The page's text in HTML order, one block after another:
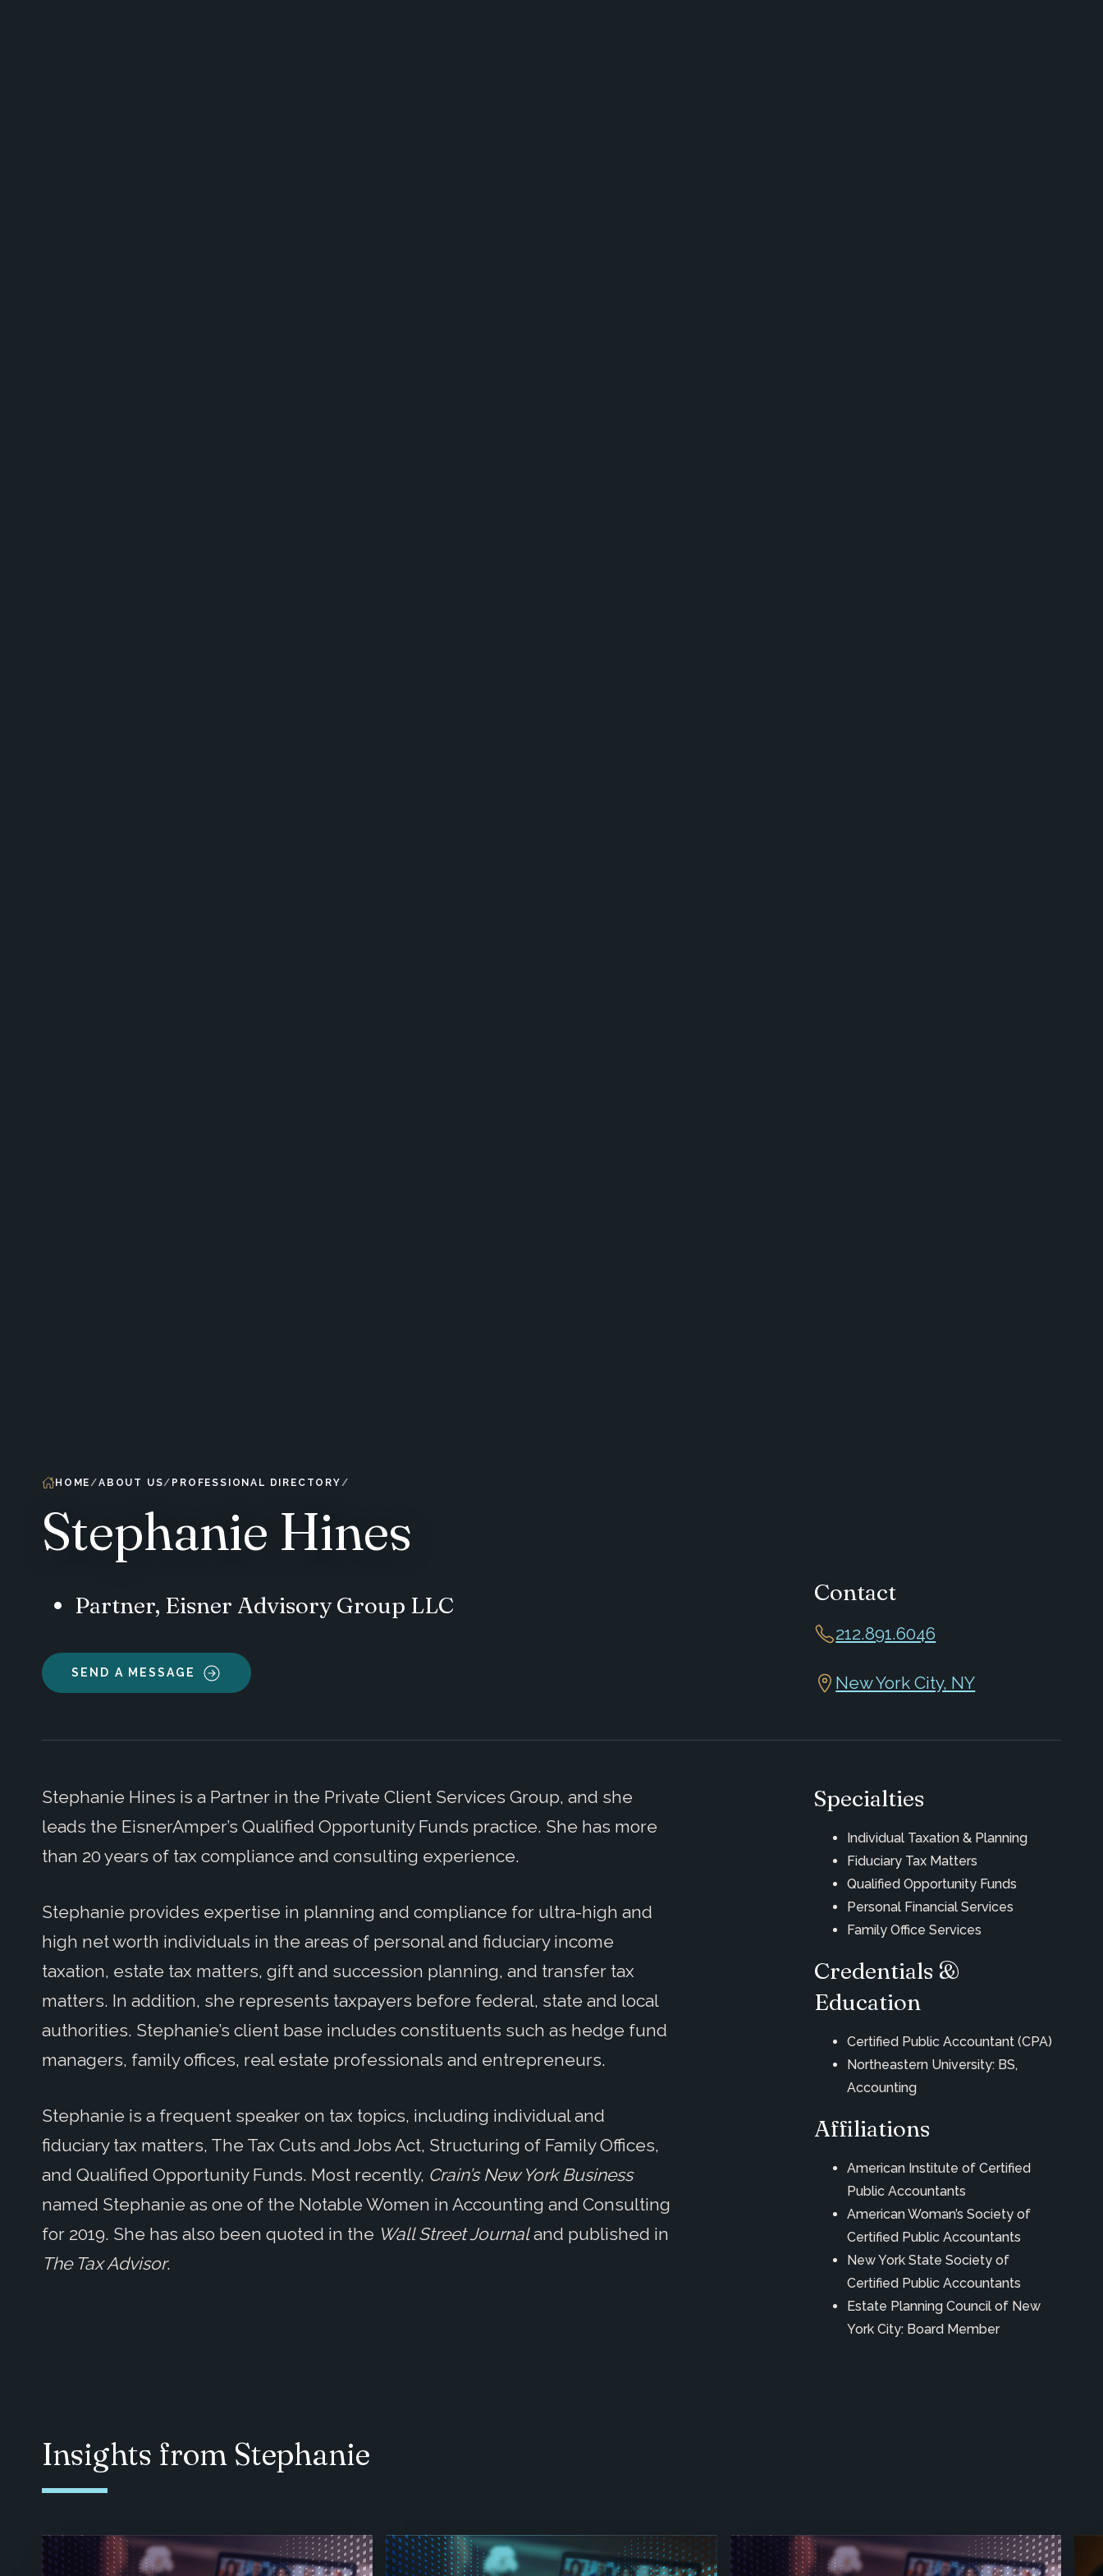
HOME ABOUT US PROFESSIONAL DIRECTORY
Stephanie Hines
Partner, Eisner Advisory Group LLC
SEND A MESSAGE
Contact
212.891.6046
New York City, NY
Stephanie Hines is a Partner in the Private Client Services Group, and she
leads the EisnerAmper’s Qualified Opportunity Funds practice. She has more
than 20 years of tax compliance and consulting experience.
Stephanie provides expertise in planning and compliance for ultra-high and
high net worth individuals in the areas of personal and fiduciary income
taxation, estate tax matters, gift and succession planning, and transfer tax
matters. In addition, she represents taxpayers before federal, state and local
authorities. Stephanie’s client base includes constituents such as hedge fund
managers, family offices, real estate professionals and entrepreneurs.
Stephanie is a frequent speaker on tax topics, including individual and
fiduciary tax matters, The Tax Cuts and Jobs Act, Structuring of Family Offices,
and Qualified Opportunity Funds. Most recently, Crain’s New York Business
named Stephanie as one of the Notable Women in Accounting and Consulting
for 2019. She has also been quoted in the Wall Street Journaland published in
The Tax Advisor.
Specialties
Individual Taxation & Planning
Fiduciary Tax Matters
Qualified Opportunity Funds
Personal Financial Services
Family Office Services
Credentials &
Education
Certified Public Accountant (CPA)
Northeastern University: BS,
Accounting
Affiliations
American Institute of Certified
Public Accountants
American Woman’s Society of
Certified Public Accountants
New York State Society of
Certified Public Accountants
Estate Planning Council of New
York City: Board Member
Insights from Stephanie